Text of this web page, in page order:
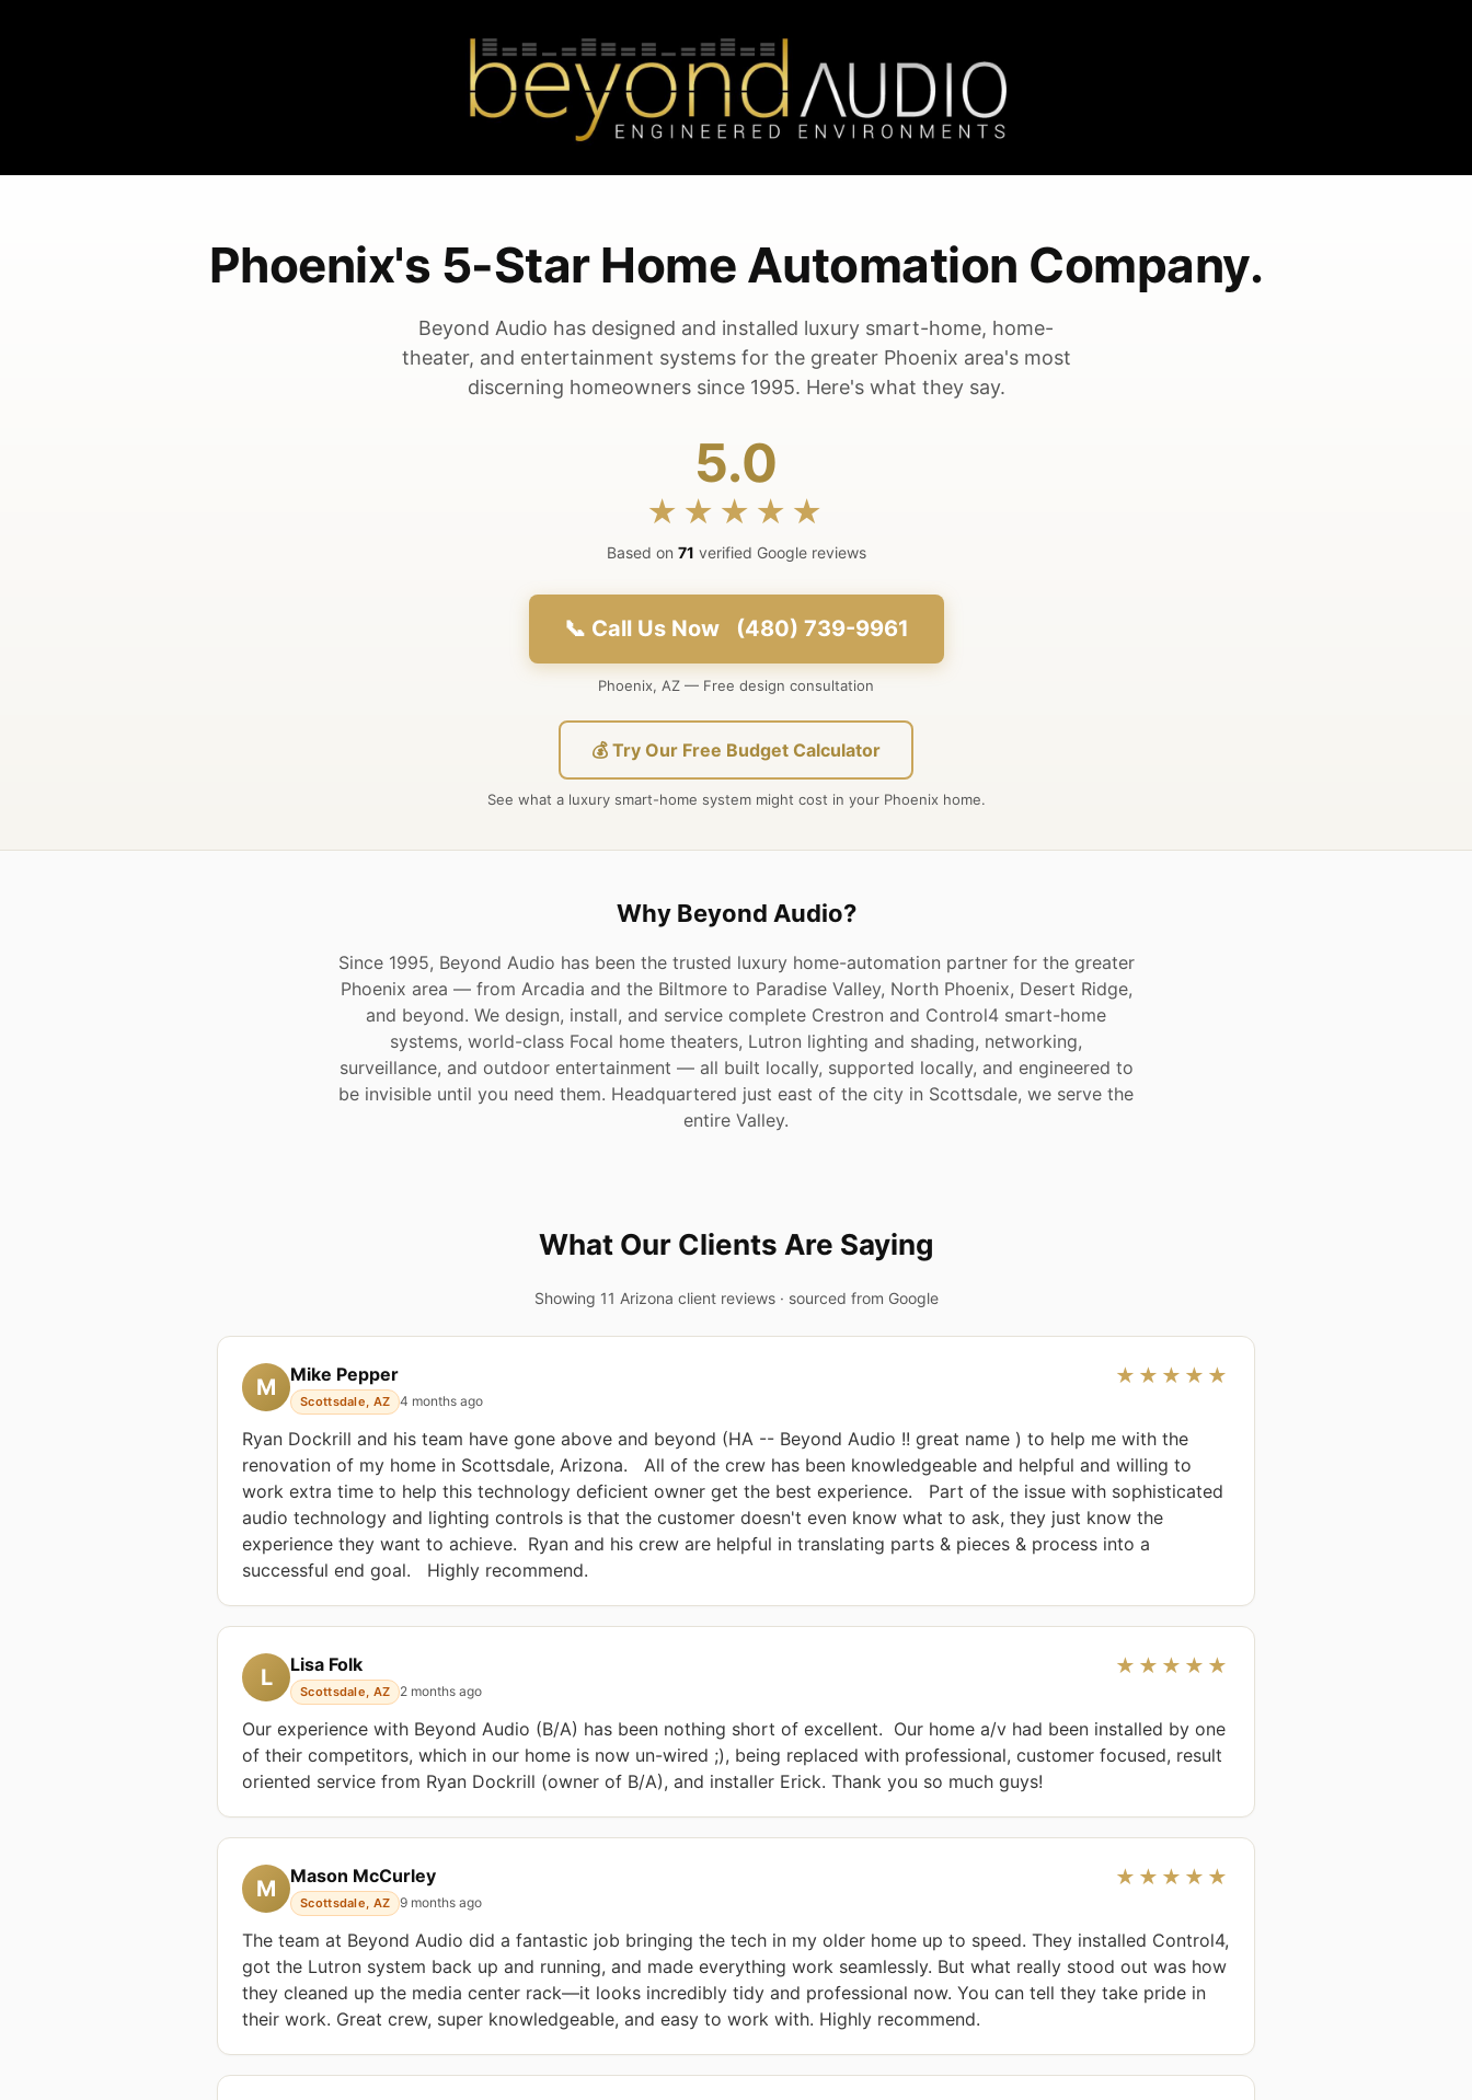
Phoenix's 5-Star Home Automation Company.
Beyond Audio has designed and installed luxury smart-home, home-
theater, and entertainment systems for the greater Phoenix area's most
discerning homeowners since 1995. Here's what they say.
5.0
★★★★★
Based on 71 verified Google reviews
📞 Call Us Now (480) 739-9961
Phoenix, AZ — Free design consultation
💰 Try Our Free Budget Calculator
See what a luxury smart-home system might cost in your Phoenix home.
Why Beyond Audio?
Since 1995, Beyond Audio has been the trusted luxury home-automation partner for the greater
Phoenix area — from Arcadia and the Biltmore to Paradise Valley, North Phoenix, Desert Ridge,
and beyond. We design, install, and service complete Crestron and Control4 smart-home
systems, world-class Focal home theaters, Lutron lighting and shading, networking,
surveillance, and outdoor entertainment — all built locally, supported locally, and engineered to
be invisible until you need them. Headquartered just east of the city in Scottsdale, we serve the
entire Valley.
What Our Clients Are Saying
Showing 11 Arizona client reviews · sourced from Google
M Mike Pepper
Scottsdale, AZ 4 months ago
★★★★★
Ryan Dockrill and his team have gone above and beyond (HA -- Beyond Audio !! great name ) to help me with the
renovation of my home in Scottsdale, Arizona.   All of the crew has been knowledgeable and helpful and willing to
work extra time to help this technology deficient owner get the best experience.   Part of the issue with sophisticated
audio technology and lighting controls is that the customer doesn't even know what to ask, they just know the
experience they want to achieve.  Ryan and his crew are helpful in translating parts & pieces & process into a
successful end goal.   Highly recommend.
L Lisa Folk
Scottsdale, AZ 2 months ago
★★★★★
Our experience with Beyond Audio (B/A) has been nothing short of excellent.  Our home a/v had been installed by one
of their competitors, which in our home is now un-wired ;), being replaced with professional, customer focused, result
oriented service from Ryan Dockrill (owner of B/A), and installer Erick. Thank you so much guys!
M Mason McCurley
Scottsdale, AZ 9 months ago
★★★★★
The team at Beyond Audio did a fantastic job bringing the tech in my older home up to speed. They installed Control4,
got the Lutron system back up and running, and made everything work seamlessly. But what really stood out was how
they cleaned up the media center rack—it looks incredibly tidy and professional now. You can tell they take pride in
their work. Great crew, super knowledgeable, and easy to work with. Highly recommend.